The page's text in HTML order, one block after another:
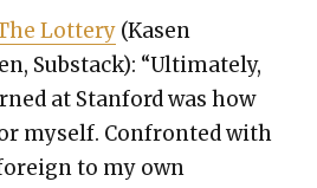
Lot­tery(Kasen
Sub­stack): “Ulti­mate­ly,
at Stan­ford was how
myself. Con­front­ed with
to my own